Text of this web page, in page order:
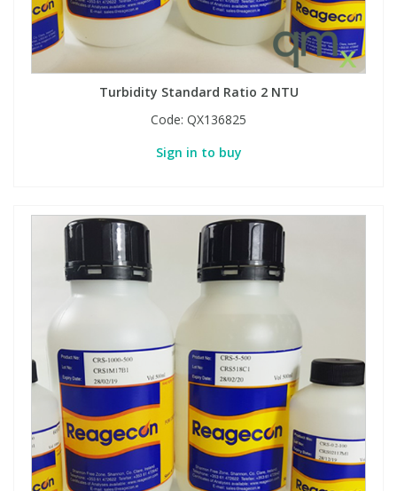
Turbidity Standard Ratio 2 NTU
Code: QX136825
Sign in to buy